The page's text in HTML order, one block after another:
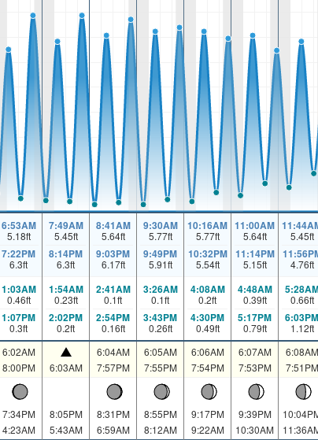
6:53AM
5.18ft
7:22PM
6.3ft
7:49AM
5.45ft
8:14PM
6.3ft
8:41AM
5.64ft
9:03PM
6.17ft
9:30AM
5.77ft
9:49PM
5.91ft
10:16AM
5.77ft
10:32PM
5.54ft
11:00AM
5.64ft
11:14PM
5.15ft
5.45ft
4.76ft
1:03AM
0.46ft
1:07PM
0.3ft
1:54AM
0.23ft
2:02PM
0.2ft
2:41AM
0.1ft
2:54PM
0.16ft
3:26AM
0.1ft
3:43PM
0.26ft
4:08AM
0.2ft
4:30PM
0.49ft
4:48AM
0.39ft
5:17PM
0.79ft
0.66ft
6:03PM
1.12ft
6:02AM
8:00PM
6:03AM
6:04AM
7:57PM
6:05AM
7:55PM
6:06AM
7:54PM
6:07AM
7:53PM
6:08AM
7:51PM
7:34PM
4:23AM
8:05PM
5:43AM
8:31PM
6:59AM
8:55PM
8:12AM
9:17PM
9:22AM
9:39PM
10:30AM